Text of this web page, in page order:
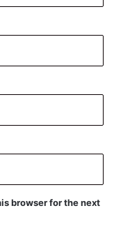
browser for the next